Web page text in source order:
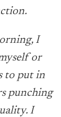
I
or
to put in
punching
I